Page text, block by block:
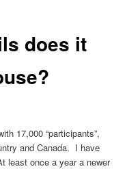
does it
17,000 “participants”,
and Canada. I have
least once a year a newer